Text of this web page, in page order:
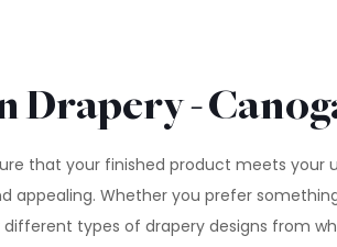
Drapery -
that your finished product meets your
Whether you prefer
types of drapery designs from